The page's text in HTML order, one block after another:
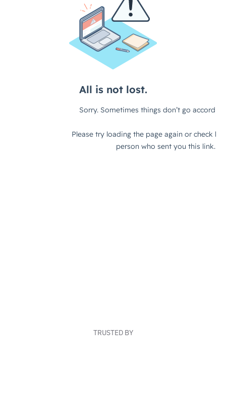
TRUSTED BY